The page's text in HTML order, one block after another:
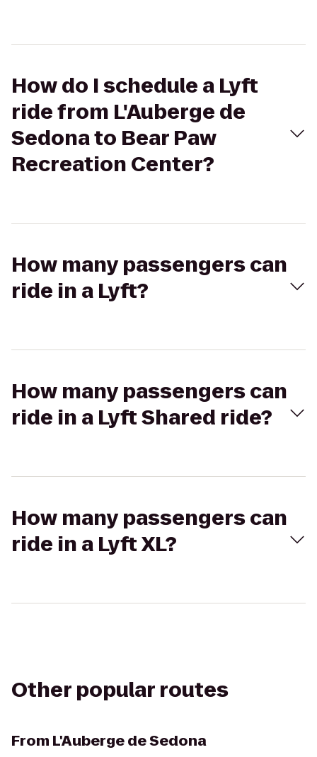
How do I schedule a Lyft
ride from L'Auberge de
Sedona to Bear Paw
Recreation Center?
How many passengers can
ride in a Lyft?
How many passengers can
ride in a Lyft Shared ride?
How many passengers can
ride in a Lyft XL?
Other popular routes
From L'Auberge de Sedona